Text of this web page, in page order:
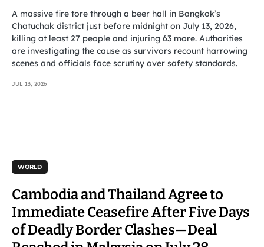
A massive fire tore through a beer hall in Bangkok’s
Chatuchak district just before midnight on July 13, 2026,
killing at least 27 people and injuring 63 more. Authorities
are investigating the cause as survivors recount harrowing
scenes and officials face scrutiny over safety standards.
JUL 13, 2026
WORLD
Cambodia and Thailand Agree to
Immediate Ceasefire After Five Days
of Deadly Border Clashes—Deal